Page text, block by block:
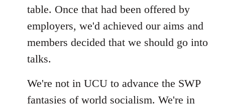
table. Once that had been offered by
employers, we'd achieved our aims and
members decided that we should go into
talks.
We're not in UCU to advance the SWP
fantasies of world socialism. We're in